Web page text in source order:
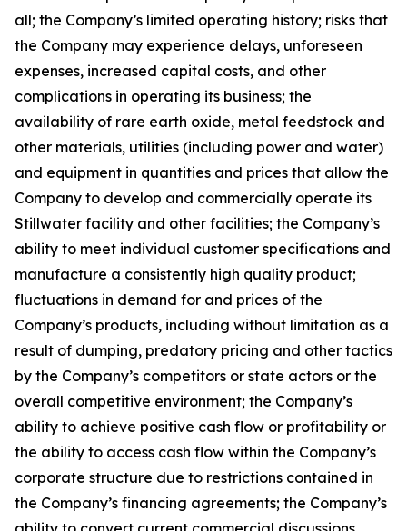
all; the Company’s limited operating history; risks that
the Company may experience delays, unforeseen
expenses, increased capital costs, and other
complications in operating its business; the
availability of rare earth oxide, metal feedstock and
other materials, utilities (including power and water)
and equipment in quantities and prices that allow the
Company to develop and commercially operate its
Stillwater facility and other facilities; the Company’s
ability to meet individual customer specifications and
manufacture a consistently high quality product;
fluctuations in demand for and prices of the
Company’s products, including without limitation as a
result of dumping, predatory pricing and other tactics
by the Company’s competitors or state actors or the
overall competitive environment; the Company’s
ability to achieve positive cash flow or profitability or
the ability to access cash flow within the Company’s
corporate structure due to restrictions contained in
the Company’s financing agreements; the Company’s